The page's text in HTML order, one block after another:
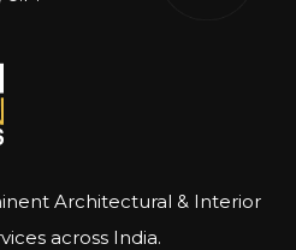
Architectural & Interior
across India.